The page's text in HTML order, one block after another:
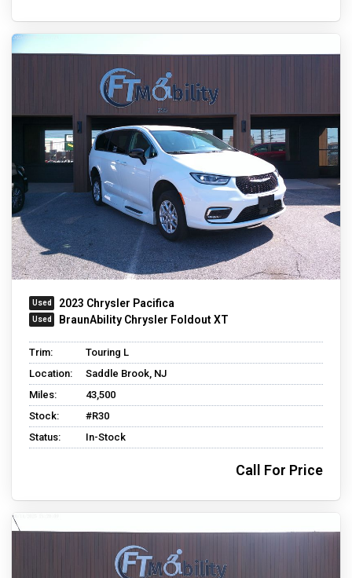
2023 Chrysler Pacifica
BraunAbility Chrysler Foldout XT
Trim:
Touring L
Location:
Saddle Brook, NJ
Miles:
43,500
Stock:
#R30
Status:
In-Stock
Call For Price